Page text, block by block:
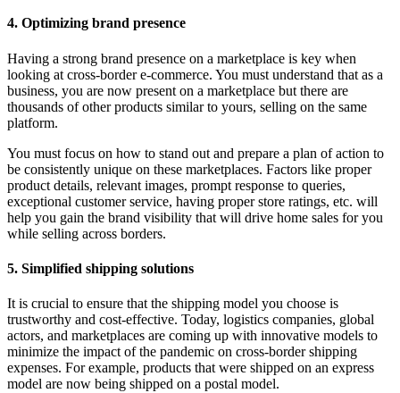
4. Optimizing brand presence
Having a strong brand presence on a marketplace is key when
looking at cross-border e-commerce. You must understand that as a
business, you are now present on a marketplace but there are
thousands of other products similar to yours, selling on the same
platform.
You must focus on how to stand out and prepare a plan of action to
be consistently unique on these marketplaces. Factors like proper
product details, relevant images, prompt response to queries,
exceptional customer service, having proper store ratings, etc. will
help you gain the brand visibility that will drive home sales for you
while selling across borders.
5. Simplified shipping solutions
It is crucial to ensure that the shipping model you choose is
trustworthy and cost-effective. Today, logistics companies, global
actors, and marketplaces are coming up with innovative models to
minimize the impact of the pandemic on cross-border shipping
expenses. For example, products that were shipped on an express
model are now being shipped on a postal model.